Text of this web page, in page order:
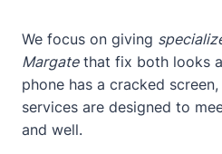
We focus on giving
Margatethat fix both looks
phone has a cracked screen
services are designed to
and well.